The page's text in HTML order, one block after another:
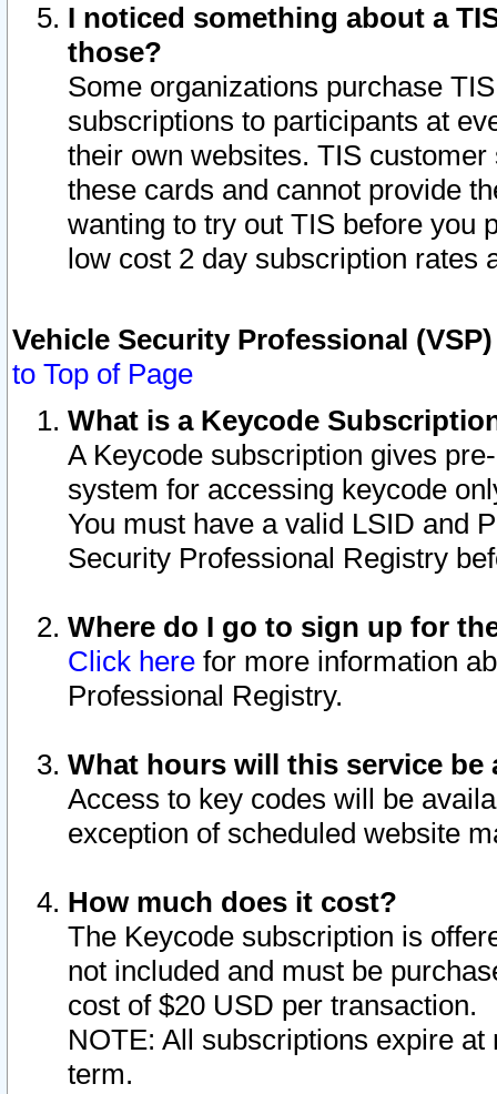
I noticed something about a
those?
Some organizations purchase
subscriptions to participants at
their own websites. TIS
these cards and cannot provide
wanting to try out TIS before you
low cost 2 day subscription rates
Vehicle Security Professional
to Top of Page
What is a Keycode
A Keycode subscription gives
system for accessing keycode
You must have a valid LSID and
Security Professional Registry
Where do I go to sign up for
Click here for more information
Professional Registry.
What hours will this service be
Access to key codes will be
exception of scheduled website
How much does it cost?
The Keycode subscription is
not included and must be
cost of $20 USD per transaction.
NOTE: All subscriptions expire
term.